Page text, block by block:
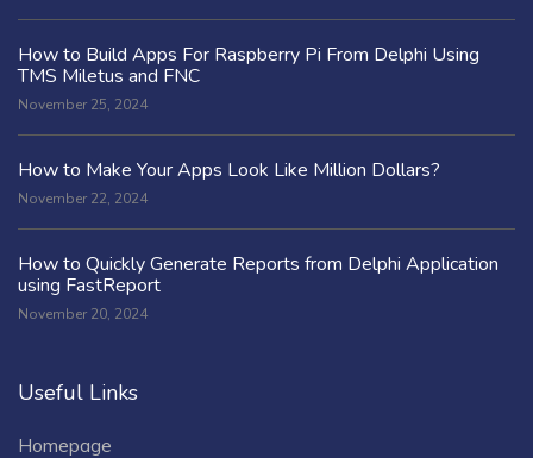
How to Build Apps For Raspberry Pi From Delphi Using
TMS Miletus and FNC
November 25, 2024
How to Make Your Apps Look Like Million Dollars?
November 22, 2024
How to Quickly Generate Reports from Delphi Application
using FastReport
November 20, 2024
Useful Links
Homepage